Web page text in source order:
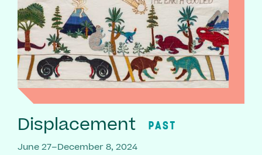
Displacement PAST
June 27–December 8, 2024